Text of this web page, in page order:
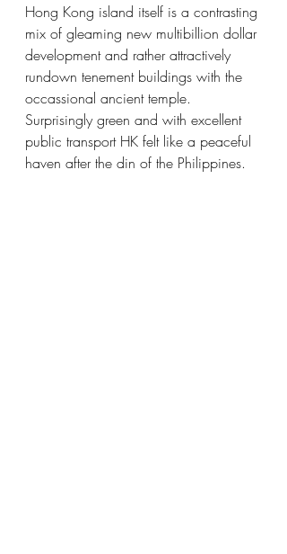
Hong Kong island itself is a contrasting
mix of gleaming new multibillion dollar
development and rather attractively
rundown tenement buildings with the
occassional ancient temple.
Surprisingly green and with excellent
public transport HK felt like a peaceful
haven after the din of the Philippines.